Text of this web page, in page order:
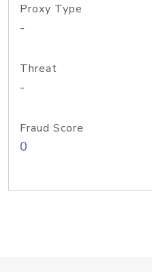
Proxy Type
-
Threat
-
Fraud Score
0